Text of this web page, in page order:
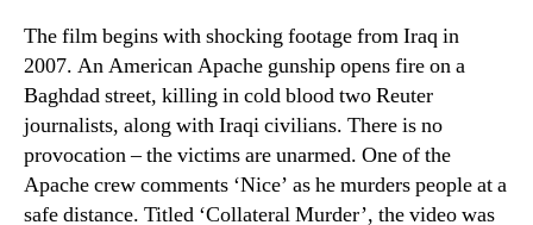
The film begins with shocking footage from Iraq in
2007. An American Apache gunship opens fire on a
Baghdad street, killing in cold blood two Reuter
journalists, along with Iraqi civilians. There is no
provocation – the victims are unarmed. One of the
Apache crew comments ‘Nice’ as he murders people at a
safe distance. Titled ‘Collateral Murder’, the video was